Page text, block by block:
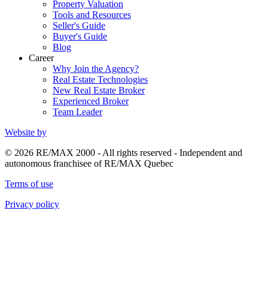
Property Valuation
Tools and Resources
Seller's Guide
Buyer's Guide
Blog
Career
Why Join the Agency?
Real Estate Technologies
New Real Estate Broker
Experienced Broker
Team Leader
Website by
© 2026 RE/MAX 2000 - All rights reserved - Independent and
autonomous franchisee of RE/MAX Quebec
Terms of use
Privacy policy